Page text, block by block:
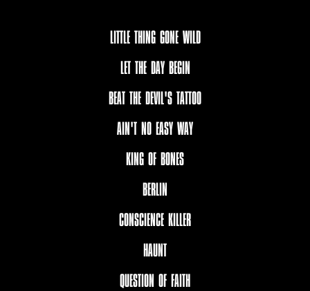
LITTLE THING GONE WILD
LET THE DAY BEGIN
BEAT THE DEVIL'S TATTOO
AIN'T NO EASY WAY
KING OF BONES
BERLIN
CONSCIENCE KILLER
HAUNT
QUESTION OF FAITH